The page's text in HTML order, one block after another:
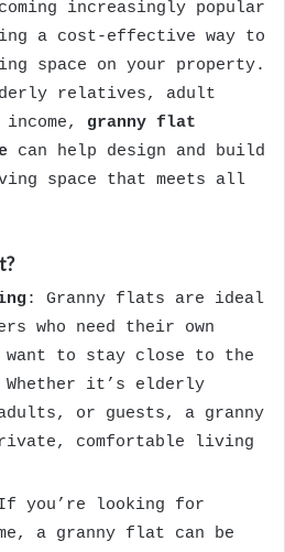
increasingly popular
a cost-effective way to
space on your property.
relatives, adult
granny flat
can help design and build
space that meets all
: Granny flats are ideal
who need their own
to stay close to the
Whether it’s elderly
or guests, a granny
comfortable living
you’re looking for
a granny flat can be